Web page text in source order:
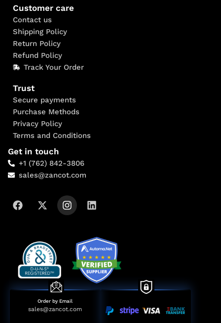
Customer care
Contact us
Shipping Policy
Return Policy
Refund Policy
Track Your Order
Trust
Secure payments
Purchase Methods
Privacy Policy
Terms and Conditions
Get in touch
+1 (762) 842-3806
sales@zancot.com
Order by Email
sales@zancot.com